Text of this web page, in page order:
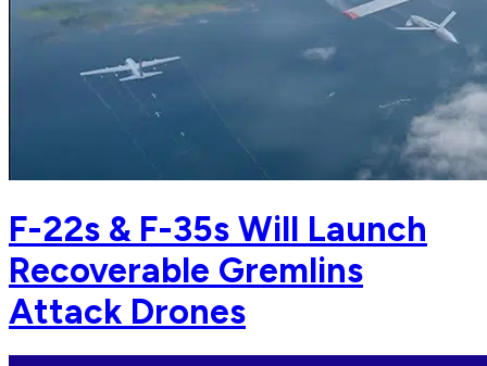
F-22s & F-35s Will Launch
Recoverable Gremlins
Attack Drones